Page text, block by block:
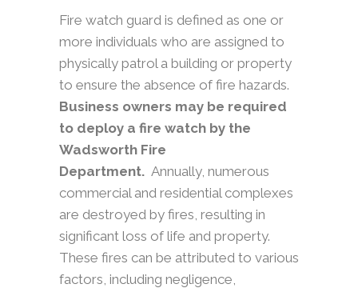
Fire watch guard is defined as one or
more individuals who are assigned to
physically patrol a building or property
to ensure the absence of fire hazards.
Business owners may be required
to deploy a fire watch by the
Wadsworth Fire
Department. Annually, numerous
commercial and residential complexes
are destroyed by fires, resulting in
significant loss of life and property.
These fires can be attributed to various
factors, including negligence,